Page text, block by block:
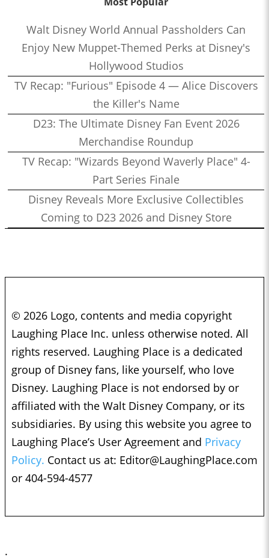
Walt Disney World Annual Passholders Can
Enjoy New Muppet-Themed Perks at Disney's
Hollywood Studios
TV Recap: "Furious" Episode 4 — Alice Discovers
the Killer's Name
D23: The Ultimate Disney Fan Event 2026
Merchandise Roundup
TV Recap: "Wizards Beyond Waverly Place" 4-
Part Series Finale
Disney Reveals More Exclusive Collectibles
Coming to D23 2026 and Disney Store
© 2026 Logo, contents and media copyright
Laughing Place Inc. unless otherwise noted. All
rights reserved. Laughing Place is a dedicated
group of Disney fans, like yourself, who love
Disney. Laughing Place is not endorsed by or
affiliated with the Walt Disney Company, or its
subsidiaries. By using this website you agree to
Laughing Place’s User Agreement and Privacy
Policy. Contact us at: Editor@LaughingPlace.com
or 404-594-4577